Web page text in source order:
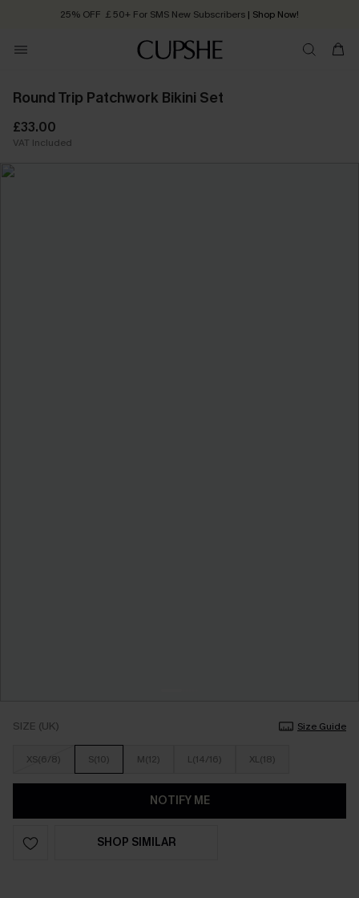
25% OFF ￡50+ For SMS New Subscribers | Shop Now!
Order today, receive in 2 - 3 working days
Round Trip Patchwork Bikini Set
£33.00
VAT Included
SIZE (UK) Size Guide
XS(6/8) S(10) M(12) L(14/16) XL(18)
NOTIFY ME
SHOP SIMILAR